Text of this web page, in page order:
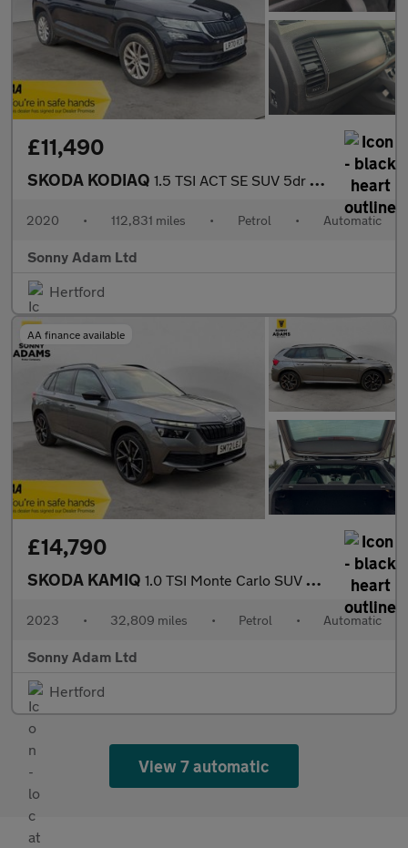
£11,490
SKODA KODIAQ 1.5 TSI ACT SE SUV 5dr Petrol DSG Euro 6 (s/s) (7 Seat) (150 ps)
2020 • 112,831 miles • Petrol • Automatic
Sonny Adam Ltd
Hertford
AA finance available
£14,790
SKODA KAMIQ 1.0 TSI Monte Carlo SUV 5dr Petrol DSG Euro 6 (s/s) (110 ps)
2023 • 32,809 miles • Petrol • Automatic
Sonny Adam Ltd
Hertford
View 7 automatic